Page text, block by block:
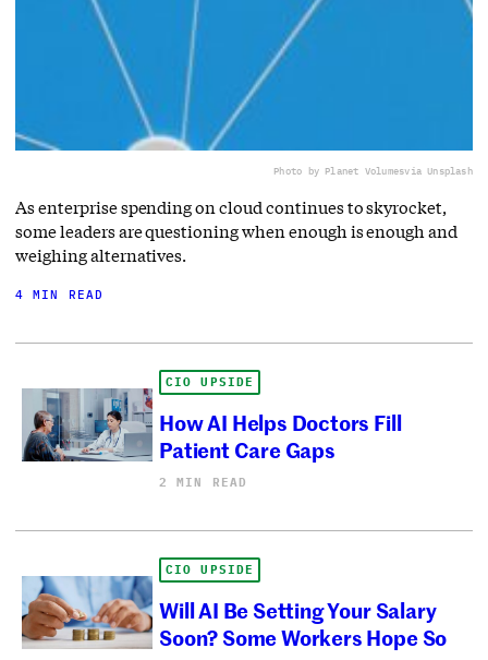
Photo by Planet Volumesvia Unsplash
As enterprise spending on cloud continues to skyrocket,
some leaders are questioning when enough is enough and
weighing alternatives.
4 MIN READ
CIO UPSIDE
How AI Helps Doctors Fill
Patient Care Gaps
2 MIN READ
CIO UPSIDE
Will AI Be Setting Your Salary
Soon? Some Workers Hope So